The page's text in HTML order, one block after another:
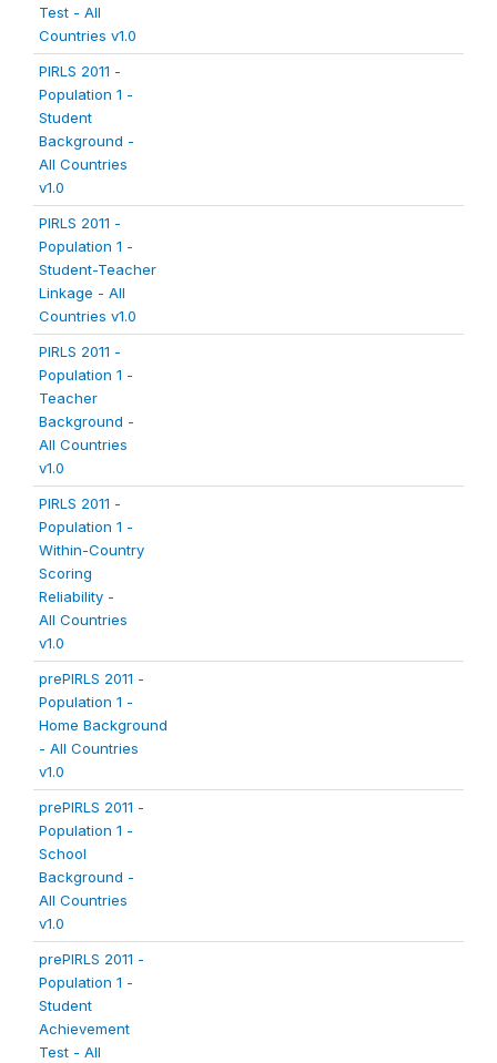
Test - All
Countries v1.0
PIRLS 2011 -
Population 1 -
Student
Background -
All Countries
v1.0
PIRLS 2011 -
Population 1 -
Student-Teacher
Linkage - All
Countries v1.0
PIRLS 2011 -
Population 1 -
Teacher
Background -
All Countries
v1.0
PIRLS 2011 -
Population 1 -
Within-Country
Scoring
Reliability -
All Countries
v1.0
prePIRLS 2011 -
Population 1 -
Home Background
- All Countries
v1.0
prePIRLS 2011 -
Population 1 -
School
Background -
All Countries
v1.0
prePIRLS 2011 -
Population 1 -
Student
Achievement
Test - All